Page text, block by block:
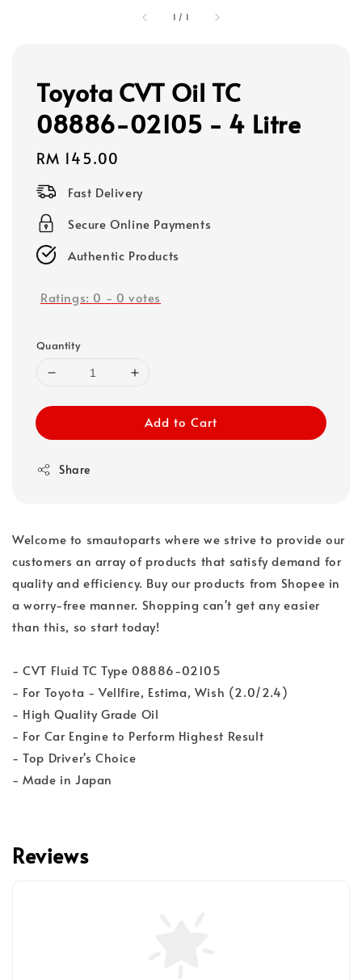
1 / 1
Toyota CVT Oil TC
08886-02105 - 4 Litre
Regular
price
RM 145.00
Fast Delivery
Secure Online Payments
Authentic Products
Ratings: 0 - 0 votes
Quantity
Add to Cart
Share
Welcome to smautoparts where we strive to provide our
customers an array of products that satisfy demand for
quality and efficiency. Buy our products from Shopee in
a worry-free manner. Shopping can't get any easier
than this, so start today!
- CVT Fluid TC Type 08886-02105
- For Toyota - Vellfire, Estima, Wish (2.0/2.4)
- High Quality Grade Oil
- For Car Engine to Perform Highest Result
- Top Driver's Choice
- Made in Japan
Reviews